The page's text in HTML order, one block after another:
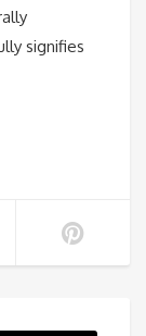
signifies